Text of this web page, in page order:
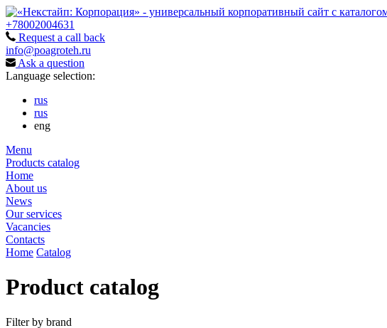
+78002004631
Request a call back
info@poagroteh.ru
Ask a question
Language selection:
rus
rus
eng
Menu
Products catalog
Home
About us
News
Our services
Vacancies
Contacts
Home Catalog
Product catalog
Filter by brand